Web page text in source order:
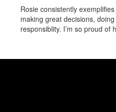
Rosie consistently
making great decisions,
responsiblity. I’m so proud of